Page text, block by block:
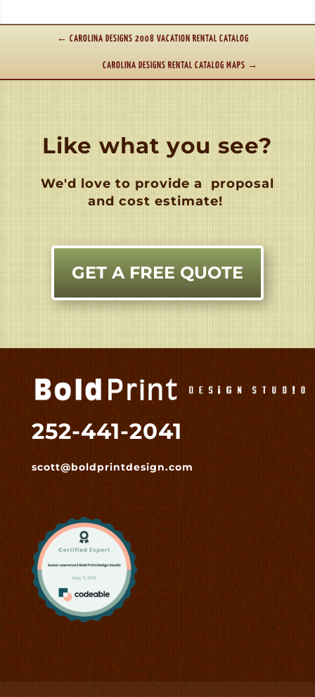
← CAROLINA DESIGNS 2008 VACATION RENTAL CATALOG
CAROLINA DESIGNS RENTAL CATALOG MAPS →
Like what you see?
We'd love to provide a
proposal
and cost estimate!
GET A FREE QUOTE
252-441-2041
scott@boldprintdesign.com